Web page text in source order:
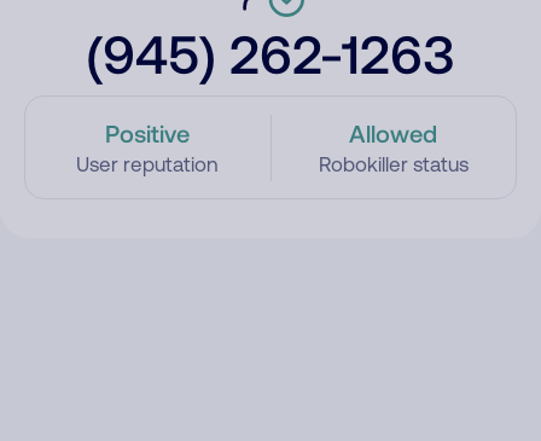
(945) 262-1263
Positive
User reputation
Allowed
Robokiller status